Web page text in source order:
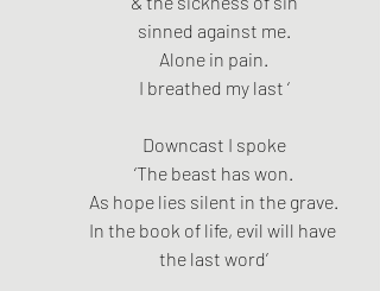
sinned against me.
Alone in pain.
I breathed my last ‘
Downcast I spoke
‘The beast has won.
As hope lies silent in the grave.
In the book of life, evil will have
the last word’